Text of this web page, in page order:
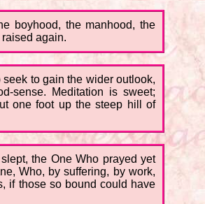
boyhood, the manhood, the
again.
to gain the wider outlook,
sense. Meditation is sweet;
one foot up the steep hill of
the One Who prayed yet
Who, by suffering, by work,
if those so bound could have